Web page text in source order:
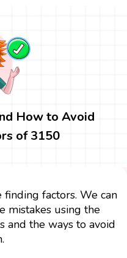
How to Avoid
of 3150
factors. We can
mistakes using the
and the ways to avoid